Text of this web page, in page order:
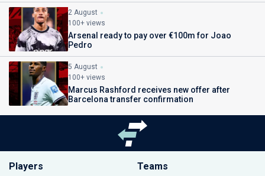
2 August
100+ views
Arsenal ready to pay over €100m for Joao
Pedro
5 August
100+ views
Marcus Rashford receives new offer after
Barcelona transfer confirmation
Players Teams